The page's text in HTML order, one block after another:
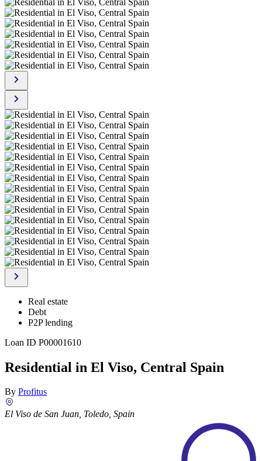
Real estate
Debt
P2P lending
Loan ID P00001610
Residential in El Viso, Central Spain
By Profitus
El Viso de San Juan, Toledo, Spain